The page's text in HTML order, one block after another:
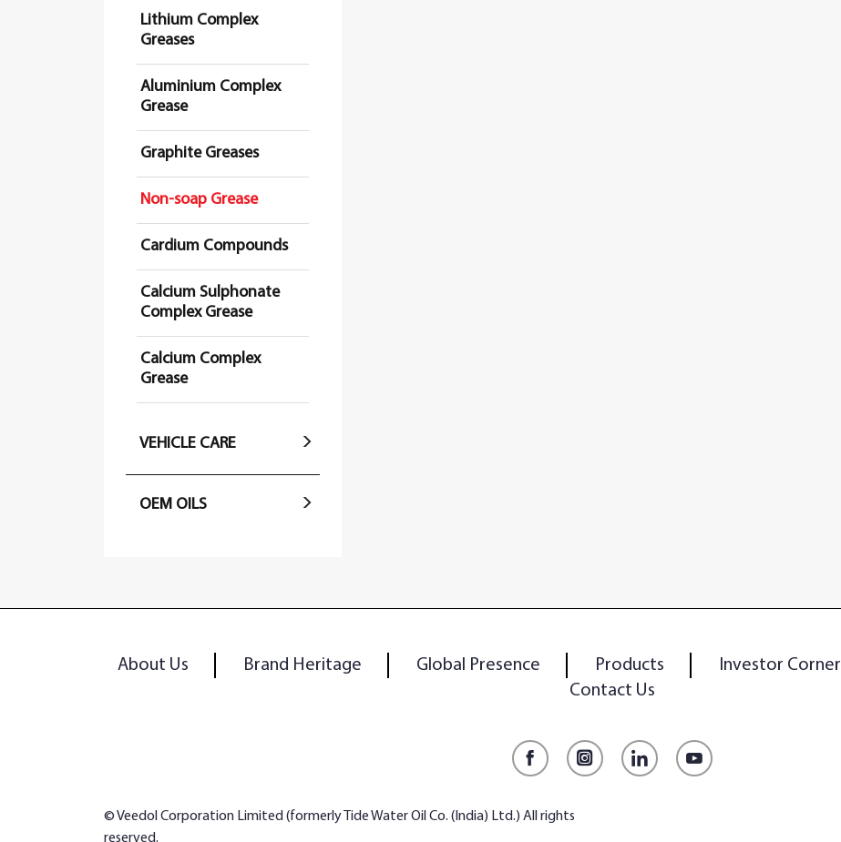
Lithium Complex
Greases
Aluminium Complex
Grease
Graphite Greases
Non-soap Grease
Cardium Compounds
Calcium Sulphonate
Complex Grease
Calcium Complex
Grease
VEHICLE CARE
OEM OILS
About Us Brand Heritage Global Presence Products Investor Corner
Contact Us
FacebookInstagram
LinkedInYouTube
© Veedol Corporation Limited (formerly Tide Water Oil Co. (India) Ltd.) All rights
reserved.